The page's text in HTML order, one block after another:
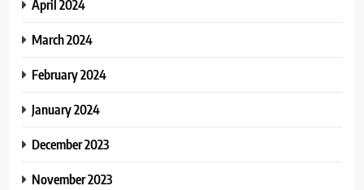
April 2024
March 2024
February 2024
January 2024
December 2023
November 2023